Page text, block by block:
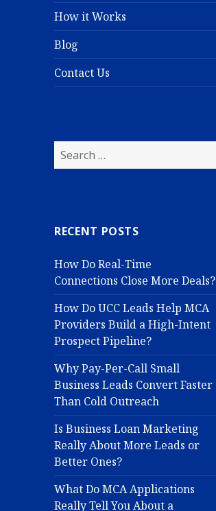
How it Works
Blog
Contact Us
S
e
h
o
r
:
RECENT POSTS
How Do Real-Time
Connections Close More Deals?
How Do UCC Leads Help MCA
Providers Build a High-Intent
Prospect Pipeline?
Why Pay-Per-Call Small
Business Leads Convert Faster
Than Cold Outreach
Is Business Loan Marketing
Really About More Leads or
Better Ones?
What Do MCA Applications
Really Tell You About a